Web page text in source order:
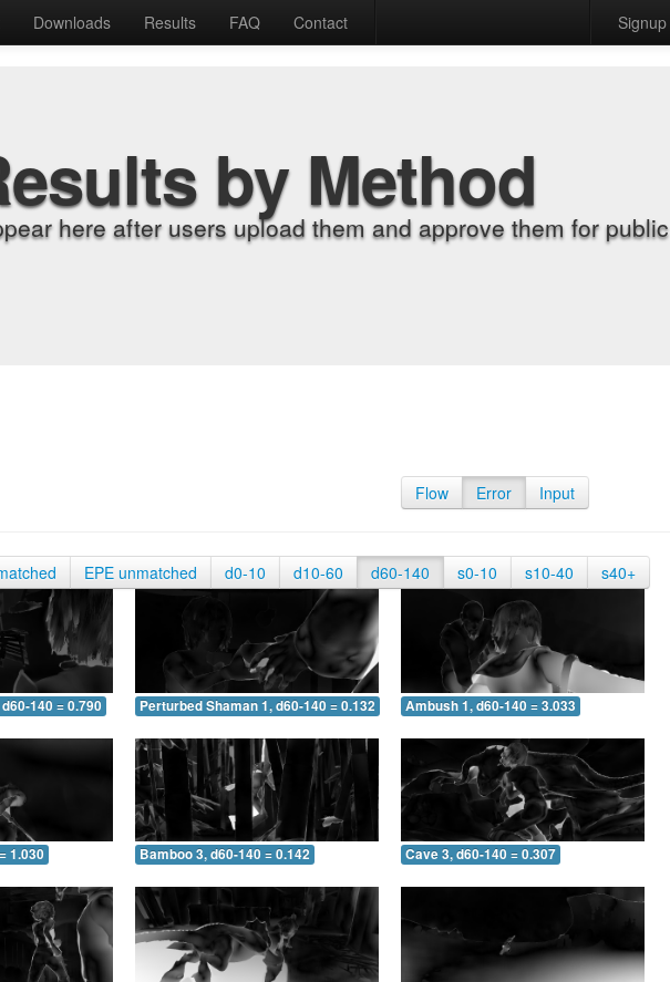
Downloads Results FAQ Contact Signup
by Method
here after users upload them and approve them for public
Flow Error Input
EPE unmatched d0-10 d10-60 d60-140 s0-10 s10-40 s40+
140 = 0.790 Perturbed Shaman 1, d60-140 = 0.132 Ambush 1, d60-140 = 3.033
1.030 Bamboo 3, d60-140 = 0.142 Cave 3, d60-140 = 0.307